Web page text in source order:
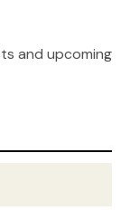
and upcoming